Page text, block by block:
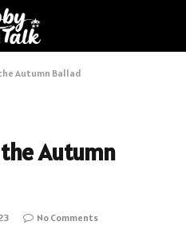
Autumn Ballad
Autumn
No Comments